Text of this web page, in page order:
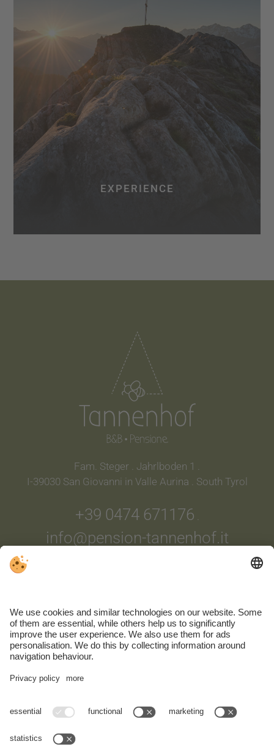
EXPERIENCE
Fam. Steger . Jahrlboden 1 .
I-39030 San Giovanni in Valle Aurina . South Tyrol
+39 0474 671176
info@pension-tannenhof.it
ARRIVAL